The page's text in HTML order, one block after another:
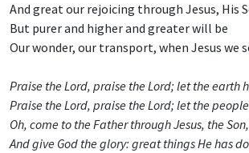
And great our rejoicing through Jesus, His
But purer and higher and greater will be
Our wonder, our transport, when Jesus we
Praise the Lord, praise the Lord; let the earth
Praise the Lord, praise the Lord; let the
Oh, come to the Father through Jesus, the Son,
And give God the glory: great things He has